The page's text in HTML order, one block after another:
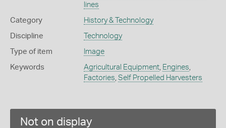
lines
Category History & Technology
Discipline Technology
Type of item Image
Keywords Agricultural Equipment, Engines
Factories Self Propelled Harvesters
Not on display